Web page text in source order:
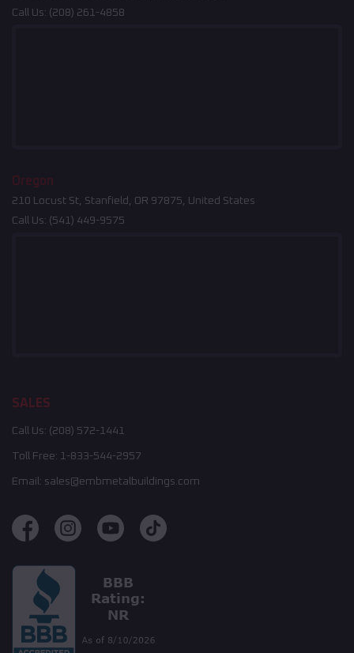
Call Us: (208) 261-4858
Oregon
210 Locust St, Stanfield, OR 97875, United States
Call Us: (541) 449-9575
SALES
Call Us: (208) 572-1441
Toll Free: 1-833-544-2957
Email: sales@embmetalbuildings.com